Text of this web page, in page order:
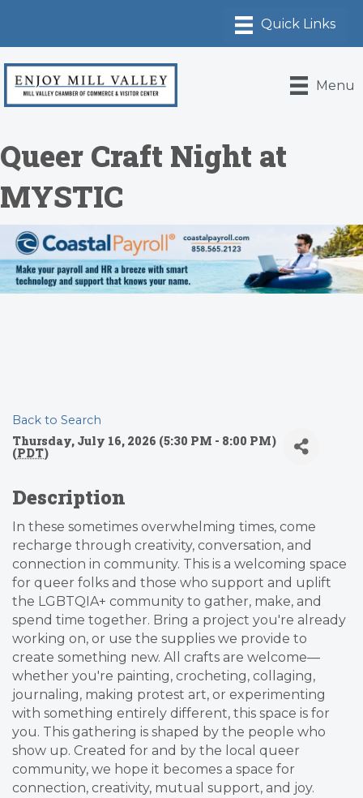
Menu
Queer Craft Night at
MYSTIC
Back to Search
Thursday, July 16, 2026 (5:30 PM - 8:00 PM)
(PDT)
Description
In these sometimes overwhelming times, come
recharge through creativity, conversation, and
connection in community. This is a welcoming space
for queer folks and those who support and uplift
the LGBTQIA+ community to gather, make, and
spend time together. Bring a project you're already
working on, or use the supplies we provide to
create something new. All crafts are welcome—
whether you're painting, crocheting, collaging,
journaling, making protest art, or experimenting
with something entirely different, this space is for
you. This gathering is shaped by the people who
show up. Created for and by the local queer
community, we hope it becomes a space for
connection, creativity, mutual support, and joy.